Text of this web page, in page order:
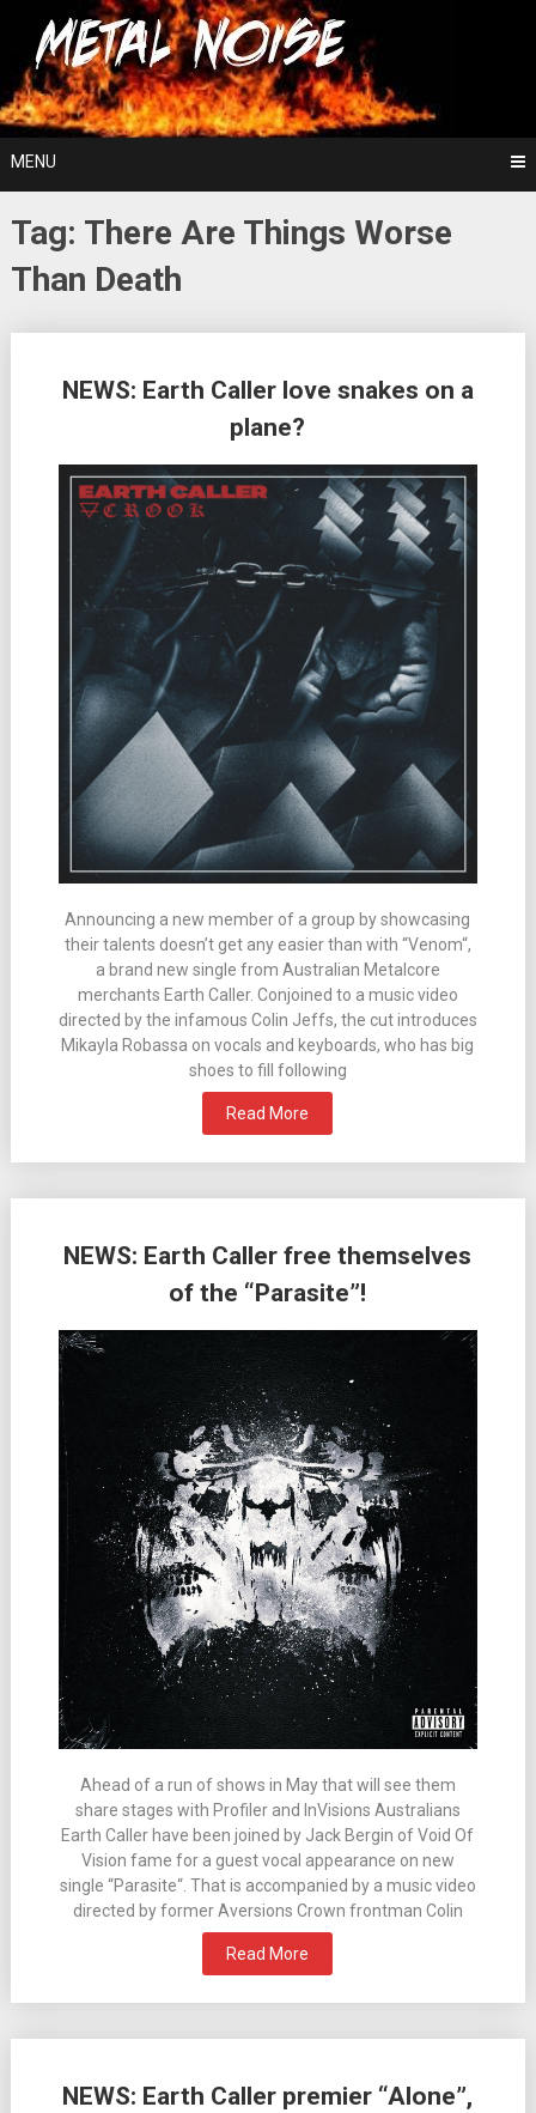
content
Metal Noise
For The Love Of Heavy Metal
MENU
Tag: There Are Things Worse
Than Death
NEWS: Earth Caller love snakes on a
plane?
Announcing a new member of a group by showcasing
their talents doesn’t get any easier than with “Venom“,
a brand new single from Australian Metalcore
merchants Earth Caller. Conjoined to a music video
directed by the infamous Colin Jeffs, the cut introduces
Mikayla Robassa on vocals and keyboards, who has big
shoes to fill following
Read More
NEWS: Earth Caller free themselves
of the “Parasite”!
Ahead of a run of shows in May that will see them
share stages with Profiler and InVisions Australians
Earth Caller have been joined by Jack Bergin of Void Of
Vision fame for a guest vocal appearance on new
single “Parasite“. That is accompanied by a music video
directed by former Aversions Crown frontman Colin
Read More
NEWS: Earth Caller premier “Alone”,
navigation